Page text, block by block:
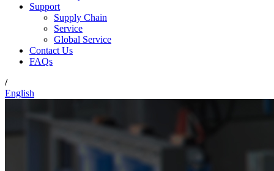
Support
Supply Chain
Service
Global Service
Contact Us
FAQs
/
English